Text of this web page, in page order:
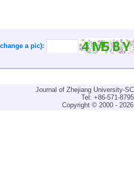
a pic):
Journal of Zhejiang University-
Tel: +86-571-
Copyright © 2000 -